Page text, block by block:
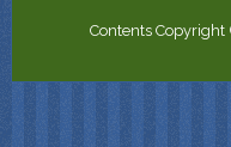
Contents